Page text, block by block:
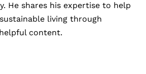
He shares his expertise to help
living through
content.